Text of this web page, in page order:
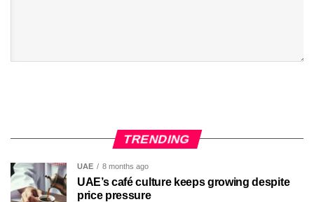
TRENDING
UAE 8 months ago
UAE’s café culture keeps growing despite
price pressure